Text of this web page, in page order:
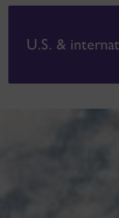
U.S. &